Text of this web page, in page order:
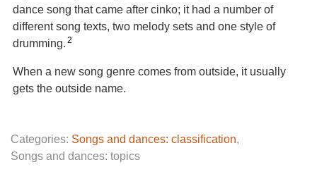
dance song that came after cinko; it had a number of
different song texts, two melody sets and one style of
drumming. 2
When a new song genre comes from outside, it usually
gets the outside name.
Categories: Songs and dances: classification,
Songs and dances: topics